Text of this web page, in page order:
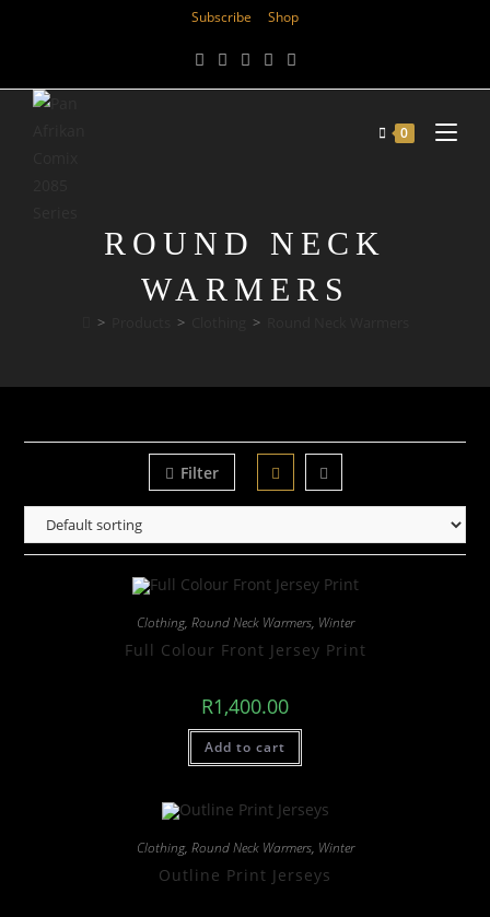
Subscribe Shop
0
ROUND NECK
WARMERS
> > >
Filter
Clothing, Round Neck Warmers, Winter
Full Colour Front Jersey Print
R1,400.00
Add to cart
Clothing, Round Neck Warmers, Winter
Outline Print Jerseys